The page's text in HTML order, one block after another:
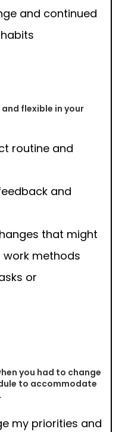
and continued
flexible in your
routine and
and
that might
methods
or
you had to change
to accommodate
my priorities and